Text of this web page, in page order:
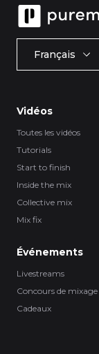
Français
Vidéos
Toutes les vidéos
Tutorials
Start to finish
Inside the mix
Collective mix
Mix fix
Événements
Livestreams
Concours de mixage
Cadeaux